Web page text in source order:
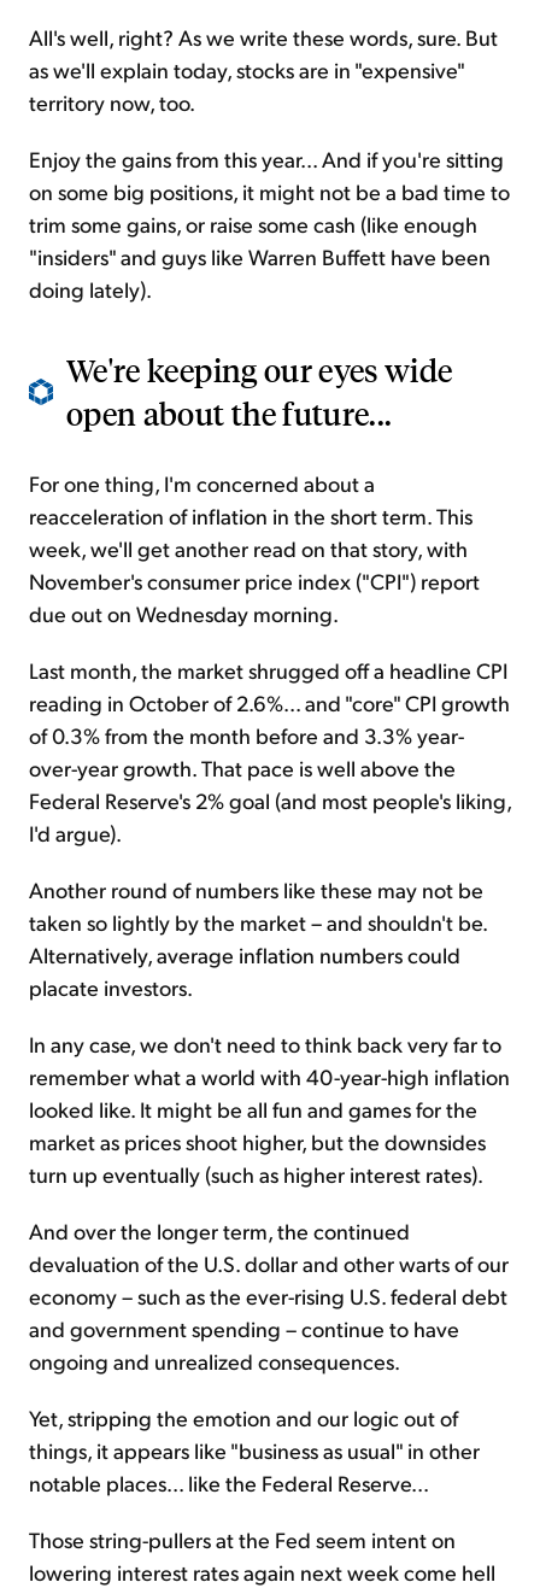
All's well, right? As we write these words, sure. But
as we'll explain today, stocks are in "expensive"
territory now, too.
Enjoy the gains from this year... And if you're sitting
on some big positions, it might not be a bad time to
trim some gains, or raise some cash (like enough
"insiders" and guys like Warren Buffett have been
doing lately).
We're keeping our eyes wide
open about the future...
For one thing, I'm concerned about a
reacceleration of inflation in the short term. This
week, we'll get another read on that story, with
November's consumer price index ("CPI") report
due out on Wednesday morning.
Last month, the market shrugged off a headline CPI
reading in October of 2.6%... and "core" CPI growth
of 0.3% from the month before and 3.3% year-
over-year growth. That pace is well above the
Federal Reserve's 2% goal (and most people's liking,
I'd argue).
Another round of numbers like these may not be
taken so lightly by the market – and shouldn't be.
Alternatively, average inflation numbers could
placate investors.
In any case, we don't need to think back very far to
remember what a world with 40-year-high inflation
looked like. It might be all fun and games for the
market as prices shoot higher, but the downsides
turn up eventually (such as higher interest rates).
And over the longer term, the continued
devaluation of the U.S. dollar and other warts of our
economy – such as the ever-rising U.S. federal debt
and government spending – continue to have
ongoing and unrealized consequences.
Yet, stripping the emotion and our logic out of
things, it appears like "business as usual" in other
notable places... like the Federal Reserve...
Those string-pullers at the Fed seem intent on
lowering interest rates again next week come hell